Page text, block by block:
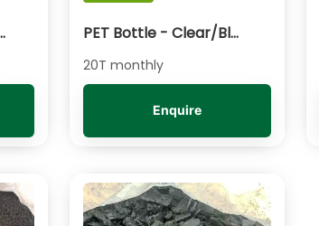
Black Powder PET Bottle - Clear/Blue Fines
20T monthly
Enquire